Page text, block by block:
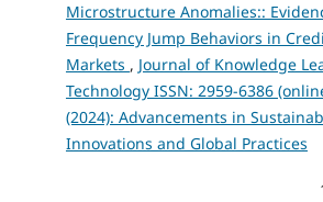
Microstructure Anomalies::
Frequency Jump Behaviors in
Markets , Journal of Knowledge
Technology ISSN: 2959-6386
(2024): Advancements in
Innovations and Global Practices